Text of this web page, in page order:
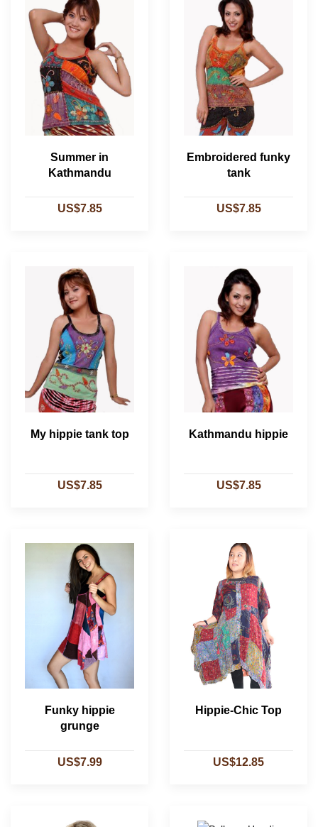
Summer in
Kathmandu
US$7.85
Embroidered funky
tank
US$7.85
My hippie tank top
US$7.85
Kathmandu hippie
US$7.85
Funky hippie
grunge
US$7.99
Hippie-Chic Top
US$12.85